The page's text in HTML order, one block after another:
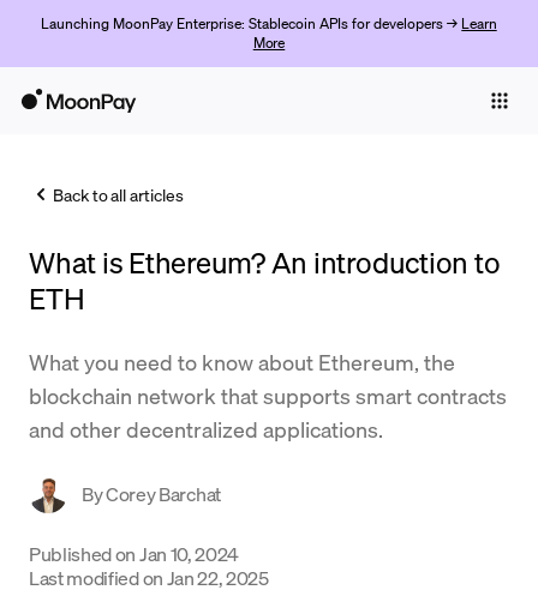
Launching MoonPay Enterprise: Stablecoin APIs for developers → Learn
More
Trade
Company
Crypto Prices
Support
Language
Back to all articles
What is Ethereum? An introduction to
ETH
What you need to know about Ethereum, the
blockchain network that supports smart contracts
and other decentralized applications.
ByCorey Barchat
Published onJan 10, 2024
Last modified onJan 22, 2025